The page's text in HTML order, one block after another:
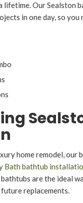
lifetime. Our Sealston
in one day, so
home remodel,
Bath bathtub
are the ideal
replacements.